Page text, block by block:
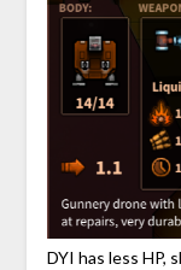
DYI has less HP,